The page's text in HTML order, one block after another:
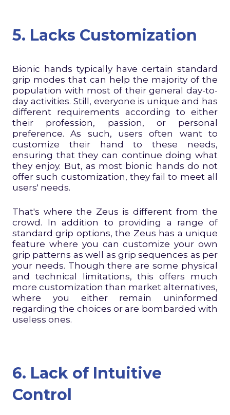
5. Lacks Customization
Bionic hands typically have certain standard
grip modes that can help the majority of the
population with most of their general day-to-
day activities. Still, everyone is unique and has
different requirements according to either
their profession, passion, or personal
preference. As such, users often want to
customize their hand to these needs,
ensuring that they can continue doing what
they enjoy. But, as most bionic hands do not
offer such customization, they fail to meet all
users' needs.
That's where the Zeus is different from the
crowd. In addition to providing a range of
standard grip options, the Zeus has a unique
feature where you can customize your own
grip patterns as well as grip sequences as per
your needs. Though there are some physical
and technical limitations, this offers much
more customization than market alternatives,
where you either remain uninformed
regarding the choices or are bombarded with
useless ones.
6. Lack of Intuitive
Control